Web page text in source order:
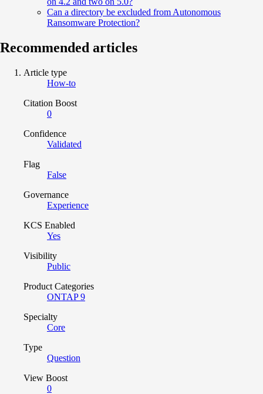
Can a directory be excluded from Autonomous
Ransomware Protection?
Recommended articles
Article type
How-to
Citation Boost
0
Confidence
Validated
Flag
False
Governance
Experience
KCS Enabled
Yes
Visibility
Public
Product Categories
ONTAP 9
Specialty
Core
Type
Question
View Boost
0